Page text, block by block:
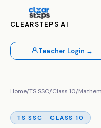
CLEARSTEPS AI
Teacher Login →
Home/TS SSC/Class 10/
TS SSC · CLASS 10